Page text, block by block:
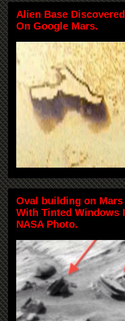
Alien Base Discovered
On Google Mars.
Oval building on Mars
With Tinted Windows
NASA Photo.